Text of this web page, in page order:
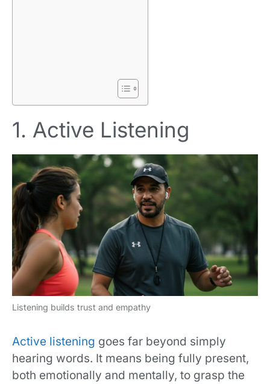
1. Active Listening
Listening builds trust and empathy
Active listening goes far beyond simply
hearing words. It means being fully present,
both emotionally and mentally, to grasp the